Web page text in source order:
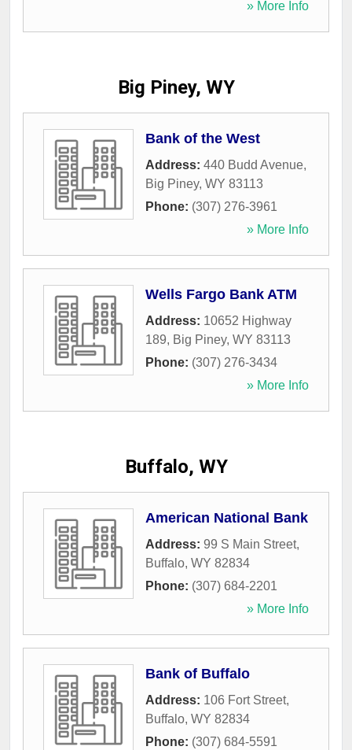
» More Info
Big Piney, WY
Bank of the West
Address: 440 Budd Avenue,
Big Piney, WY 83113
Phone: (307) 276-3961
» More Info
Wells Fargo Bank ATM
Address: 10652 Highway
189, Big Piney, WY 83113
Phone: (307) 276-3434
» More Info
Buffalo, WY
American National Bank
Address: 99 S Main Street,
Buffalo, WY 82834
Phone: (307) 684-2201
» More Info
Bank of Buffalo
Address: 106 Fort Street,
Buffalo, WY 82834
Phone: (307) 684-5591